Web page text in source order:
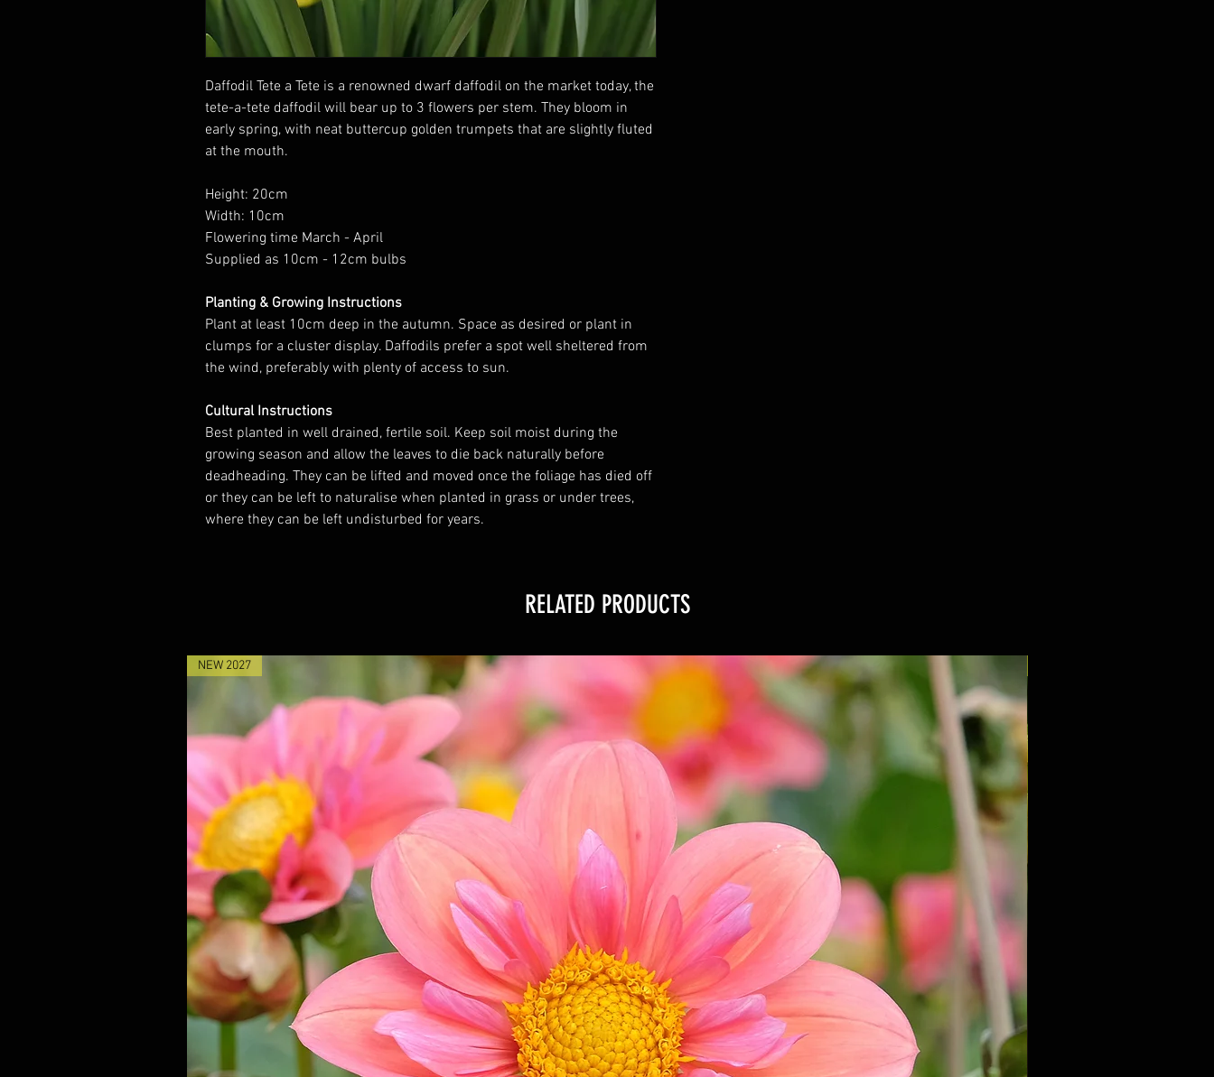
Daffodil Tete a Tete is a renowned dwarf daffodil on the market today, the
tete-a-tete daffodil will bear up to 3 flowers per stem. They bloom in
early spring, with neat buttercup golden trumpets that are slightly fluted
at the mouth.
Height: 20cm
Width: 10cm
Flowering time March - April
Supplied as 10cm - 12cm bulbs
Planting & Growing Instructions
Plant at least 10cm deep in the autumn. Space as desired or plant in
clumps for a cluster display. Daffodils prefer a spot well sheltered from
the wind, preferably with plenty of access to sun.
Cultural Instructions
Best planted in well drained, fertile soil. Keep soil moist during the
growing season and allow the leaves to die back naturally before
deadheading. They can be lifted and moved once the foliage has died off
or they can be left to naturalise when planted in grass or under trees,
where they can be left undisturbed for years.
RELATED PRODUCTS
NEW 2027